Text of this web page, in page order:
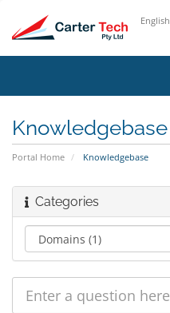
English
Knowledgebase
Portal Home Knowledgebase
Categories